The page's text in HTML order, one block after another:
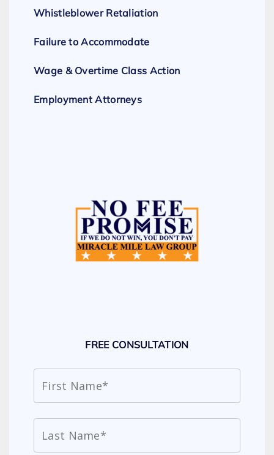
Whistleblower Retaliation
Failure to Accommodate
Wage & Overtime Class Action
Employment Attorneys
FREE CONSULTATION